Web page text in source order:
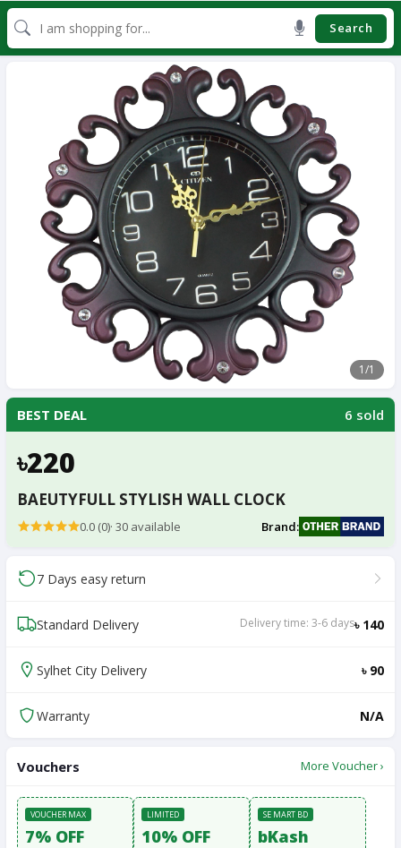
Search
1/1
BEST DEAL 6 sold
৳220
BAEUTYFULL STYLISH WALL CLOCK
0.0 (0)· 30 available Brand:
7 Days easy return
Standard Delivery Delivery time: 3-6 days৳ 140
Sylhet City Delivery ৳ 90
Warranty N/A
Vouchers More Voucher ›
VOUCHER MAX
7% OFF
LIMITED
10% OFF
SE MART BD
bKash